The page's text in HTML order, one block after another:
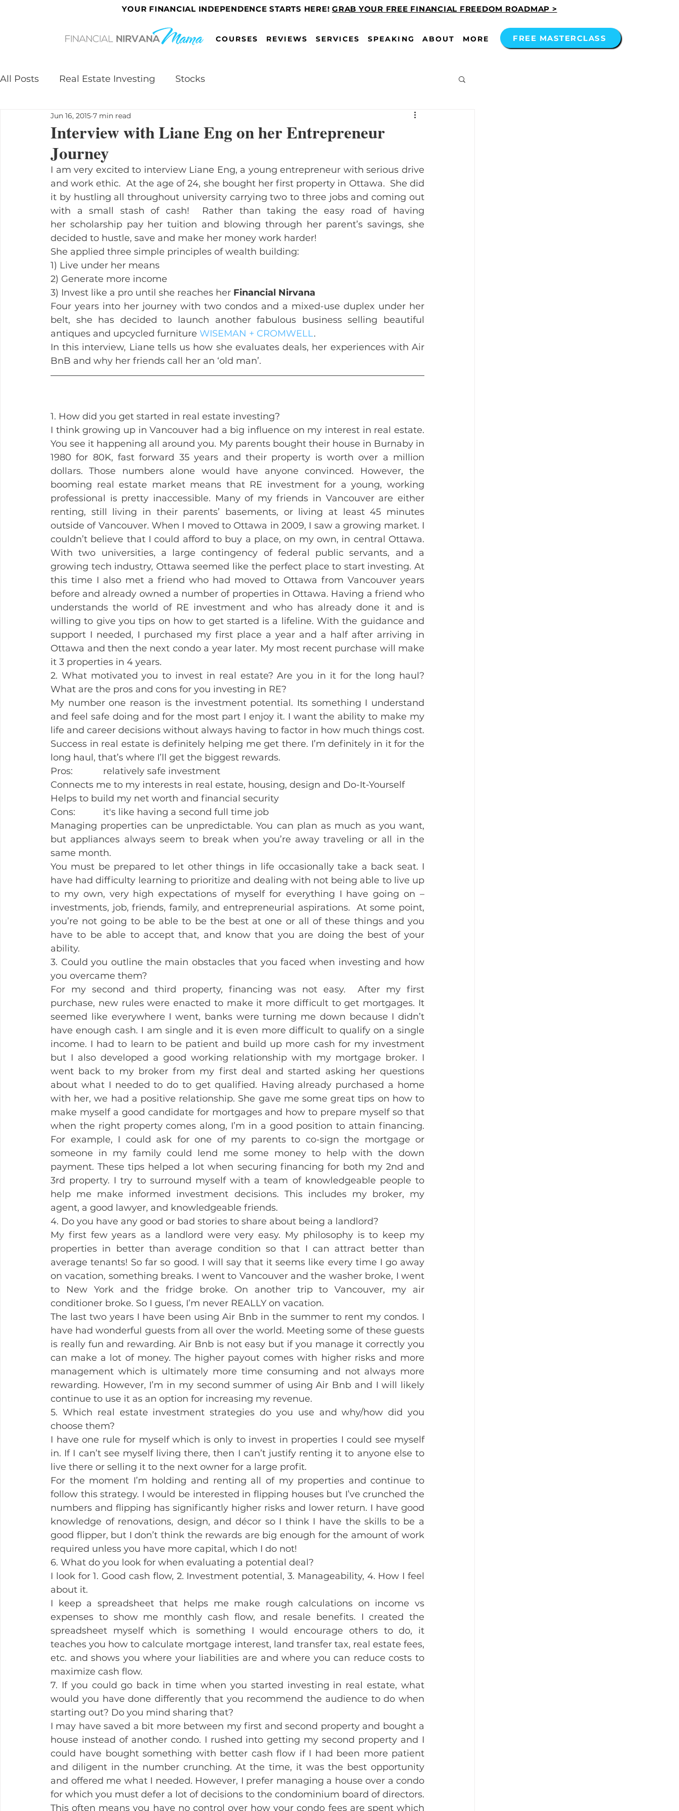
YOUR FINANCIAL INDEPENDENCE STARTS HERE!GRAB YOUR FREE FINANCIAL FREEDOM ROADMAP >
COURSES REVIEWS SERVICES SPEAKING ABOUT MORE FREE MASTERCLASS
All Posts Real Estate Investing Stocks
Interview with Liane Eng on her Entrepreneur
Journey
Jun 16, 2015 7 min read
I am very excited to interview Liane Eng, a young entrepreneur with serious drive
and work ethic.  At the age of 24, she bought her first property in Ottawa.  She did
it by hustling all throughout university carrying two to three jobs and coming out
with a small stash of cash!  Rather than taking the easy road of having
her scholarship pay her tuition and blowing through her parent’s savings, she
decided to hustle, save and make her money work harder!
She applied three simple principles of wealth building:
1) Live under her means
2) Generate more income
3) Invest like a pro until she reaches her Financial Nirvana
Four years into her journey with two condos and a mixed-use duplex under her
belt, she has decided to launch another fabulous business selling beautiful
antiques and upcycled furniture WISEMAN + CROMWELL.
In this interview, Liane tells us how she evaluates deals, her experiences with Air
BnB and why her friends call her an ‘old man’.
1. How did you get started in real estate investing?
I think growing up in Vancouver had a big influence on my interest in real estate.
You see it happening all around you. My parents bought their house in Burnaby in
1980 for 80K, fast forward 35 years and their property is worth over a million
dollars. Those numbers alone would have anyone convinced. However, the
booming real estate market means that RE investment for a young, working
professional is pretty inaccessible. Many of my friends in Vancouver are either
renting, still living in their parents’ basements, or living at least 45 minutes
outside of Vancouver. When I moved to Ottawa in 2009, I saw a growing market. I
couldn’t believe that I could afford to buy a place, on my own, in central Ottawa.
With two universities, a large contingency of federal public servants, and a
growing tech industry, Ottawa seemed like the perfect place to start investing. At
this time I also met a friend who had moved to Ottawa from Vancouver years
before and already owned a number of properties in Ottawa. Having a friend who
understands the world of RE investment and who has already done it and is
willing to give you tips on how to get started is a lifeline. With the guidance and
support I needed, I purchased my first place a year and a half after arriving in
Ottawa and then the next condo a year later. My most recent purchase will make
it 3 properties in 4 years.
2. What motivated you to invest in real estate? Are you in it for the long haul?
What are the pros and cons for you investing in RE?
My number one reason is the investment potential. Its something I understand
and feel safe doing and for the most part I enjoy it. I want the ability to make my
life and career decisions without always having to factor in how much things cost.
Success in real estate is definitely helping me get there. I’m definitely in it for the
long haul, that’s where I’ll get the biggest rewards.
Pros:            relatively safe investment
Connects me to my interests in real estate, housing, design and Do-It-Yourself
Helps to build my net worth and financial security
Cons:           it's like having a second full time job
Managing properties can be unpredictable. You can plan as much as you want,
but appliances always seem to break when you’re away traveling or all in the
same month.
You must be prepared to let other things in life occasionally take a back seat. I
have had difficulty learning to prioritize and dealing with not being able to live up
to my own, very high expectations of myself for everything I have going on –
investments, job, friends, family, and entrepreneurial aspirations.  At some point,
you’re not going to be able to be the best at one or all of these things and you
have to be able to accept that, and know that you are doing the best of your
ability.
3. Could you outline the main obstacles that you faced when investing and how
you overcame them?
For my second and third property, financing was not easy.  After my first
purchase, new rules were enacted to make it more difficult to get mortgages. It
seemed like everywhere I went, banks were turning me down because I didn’t
have enough cash. I am single and it is even more difficult to qualify on a single
income. I had to learn to be patient and build up more cash for my investment
but I also developed a good working relationship with my mortgage broker. I
went back to my broker from my first deal and started asking her questions
about what I needed to do to get qualified. Having already purchased a home
with her, we had a positive relationship. She gave me some great tips on how to
make myself a good candidate for mortgages and how to prepare myself so that
when the right property comes along, I’m in a good position to attain financing.
For example, I could ask for one of my parents to co-sign the mortgage or
someone in my family could lend me some money to help with the down
payment. These tips helped a lot when securing financing for both my 2nd and
3rd property. I try to surround myself with a team of knowledgeable people to
help me make informed investment decisions. This includes my broker, my
agent, a good lawyer, and knowledgeable friends.
4. Do you have any good or bad stories to share about being a landlord?
My first few years as a landlord were very easy. My philosophy is to keep my
properties in better than average condition so that I can attract better than
average tenants! So far so good. I will say that it seems like every time I go away
on vacation, something breaks. I went to Vancouver and the washer broke, I went
to New York and the fridge broke. On another trip to Vancouver, my air
conditioner broke. So I guess, I’m never REALLY on vacation.
The last two years I have been using Air Bnb in the summer to rent my condos. I
have had wonderful guests from all over the world. Meeting some of these guests
is really fun and rewarding. Air Bnb is not easy but if you manage it correctly you
can make a lot of money. The higher payout comes with higher risks and more
management which is ultimately more time consuming and not always more
rewarding. However, I’m in my second summer of using Air Bnb and I will likely
continue to use it as an option for increasing my revenue.
5. Which real estate investment strategies do you use and why/how did you
choose them?
I have one rule for myself which is only to invest in properties I could see myself
in. If I can’t see myself living there, then I can’t justify renting it to anyone else to
live there or selling it to the next owner for a large profit.
For the moment I’m holding and renting all of my properties and continue to
follow this strategy. I would be interested in flipping houses but I’ve crunched the
numbers and flipping has significantly higher risks and lower return. I have good
knowledge of renovations, design, and décor so I think I have the skills to be a
good flipper, but I don’t think the rewards are big enough for the amount of work
required unless you have more capital, which I do not!
6. What do you look for when evaluating a potential deal?
I look for 1. Good cash flow, 2. Investment potential, 3. Manageability, 4. How I feel
about it.
I keep a spreadsheet that helps me make rough calculations on income vs
expenses to show me monthly cash flow, and resale benefits. I created the
spreadsheet myself which is something I would encourage others to do, it
teaches you how to calculate mortgage interest, land transfer tax, real estate fees,
etc. and shows you where your liabilities are and where you can reduce costs to
maximize cash flow.
7. If you could go back in time when you started investing in real estate, what
would you have done differently that you recommend the audience to do when
starting out? Do you mind sharing that?
I may have saved a bit more between my first and second property and bought a
house instead of another condo. I rushed into getting my second property and I
could have bought something with better cash flow if I had been more patient
and diligent in the number crunching. At the time, it was the best opportunity
and offered me what I needed. However, I prefer managing a house over a condo
for which you must defer a lot of decisions to the condominium board of directors.
This often means you have no control over how your condo fees are spent which